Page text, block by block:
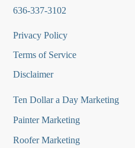
636-337-3102
Privacy Policy
Terms of Service
Disclaimer
Ten Dollar a Day Marketing
Painter Marketing
Roofer Marketing